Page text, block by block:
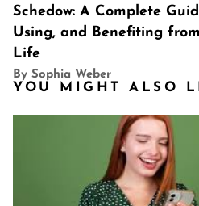
Schedow: A Complete
Using, and Benefiting
Life
By Sophia Weber
YOU MIGHT ALSO